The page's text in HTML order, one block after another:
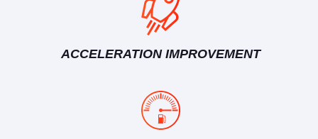
ACCELERATION IMPROVEMENT